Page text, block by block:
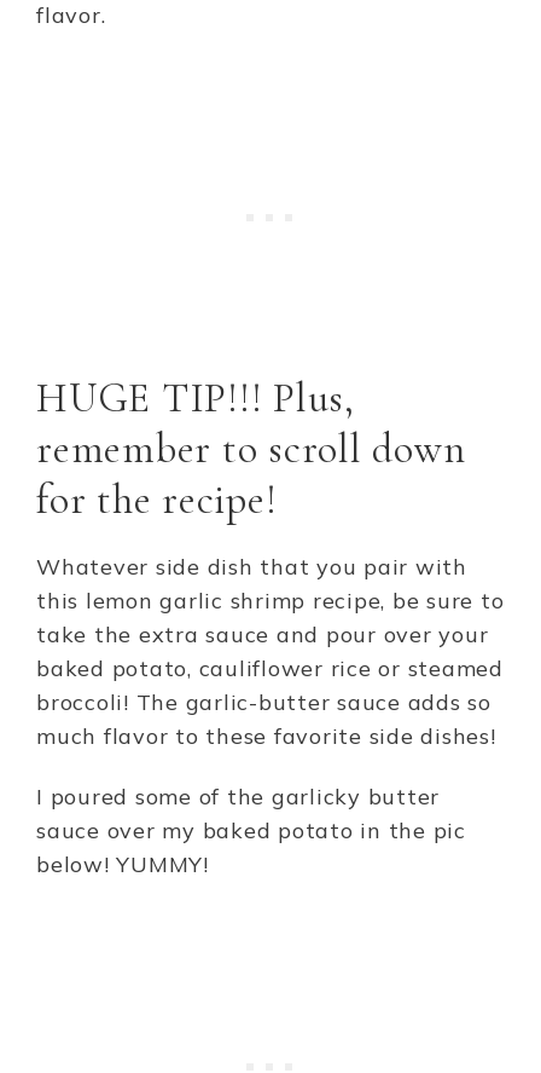
flavor.
HUGE TIP!!! Plus,
remember to scroll down
for the recipe!
Whatever side dish that you pair with
this lemon garlic shrimp recipe, be sure to
take the extra sauce and pour over your
baked potato, cauliflower rice or steamed
broccoli! The garlic-butter sauce adds so
much flavor to these favorite side dishes!
I poured some of the garlicky butter
sauce over my baked potato in the pic
below! YUMMY!